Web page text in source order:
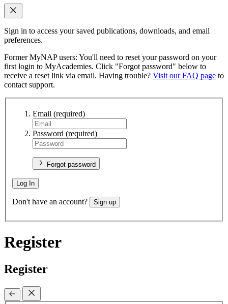
Sign in to access your saved publications, downloads, and email
preferences.
Former MyNAP users: You'll need to reset your password on your
first login to MyAcademies. Click "Forgot password" below to
receive a reset link via email. Having trouble? Visit our FAQ page to
contact support.
Email (required)
Password (required)
Forgot password
Log In
Don't have an account? Sign up
Register
Register